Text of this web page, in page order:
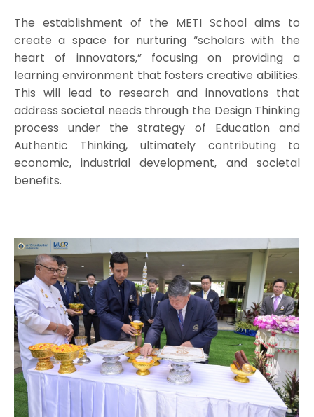
The establishment of the METI School aims to
create a space for nurturing “scholars with the
heart of innovators,” focusing on providing a
learning environment that fosters creative abilities.
This will lead to research and innovations that
address societal needs through the Design Thinking
process under the strategy of Education and
Authentic Thinking, ultimately contributing to
economic, industrial development, and societal
benefits.